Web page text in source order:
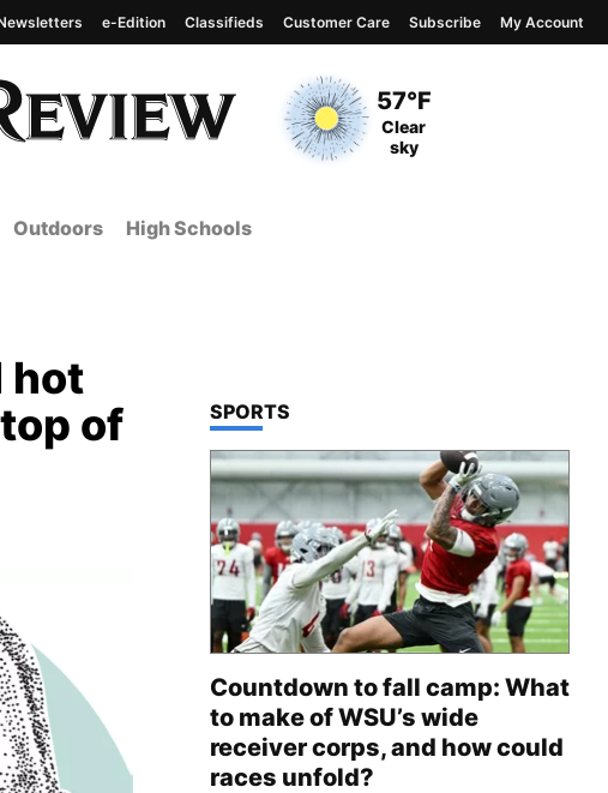
Current Temperature
57°F
Current Conditions
Clear
sky
e-Edition Classifieds Customer Care Subscribe My Account
Outdoors High Schools
hot
of
TOP STORIES IN
SPORTS
Countdown to fall camp: What
to make of WSU’s wide
receiver corps, and how could
races unfold?